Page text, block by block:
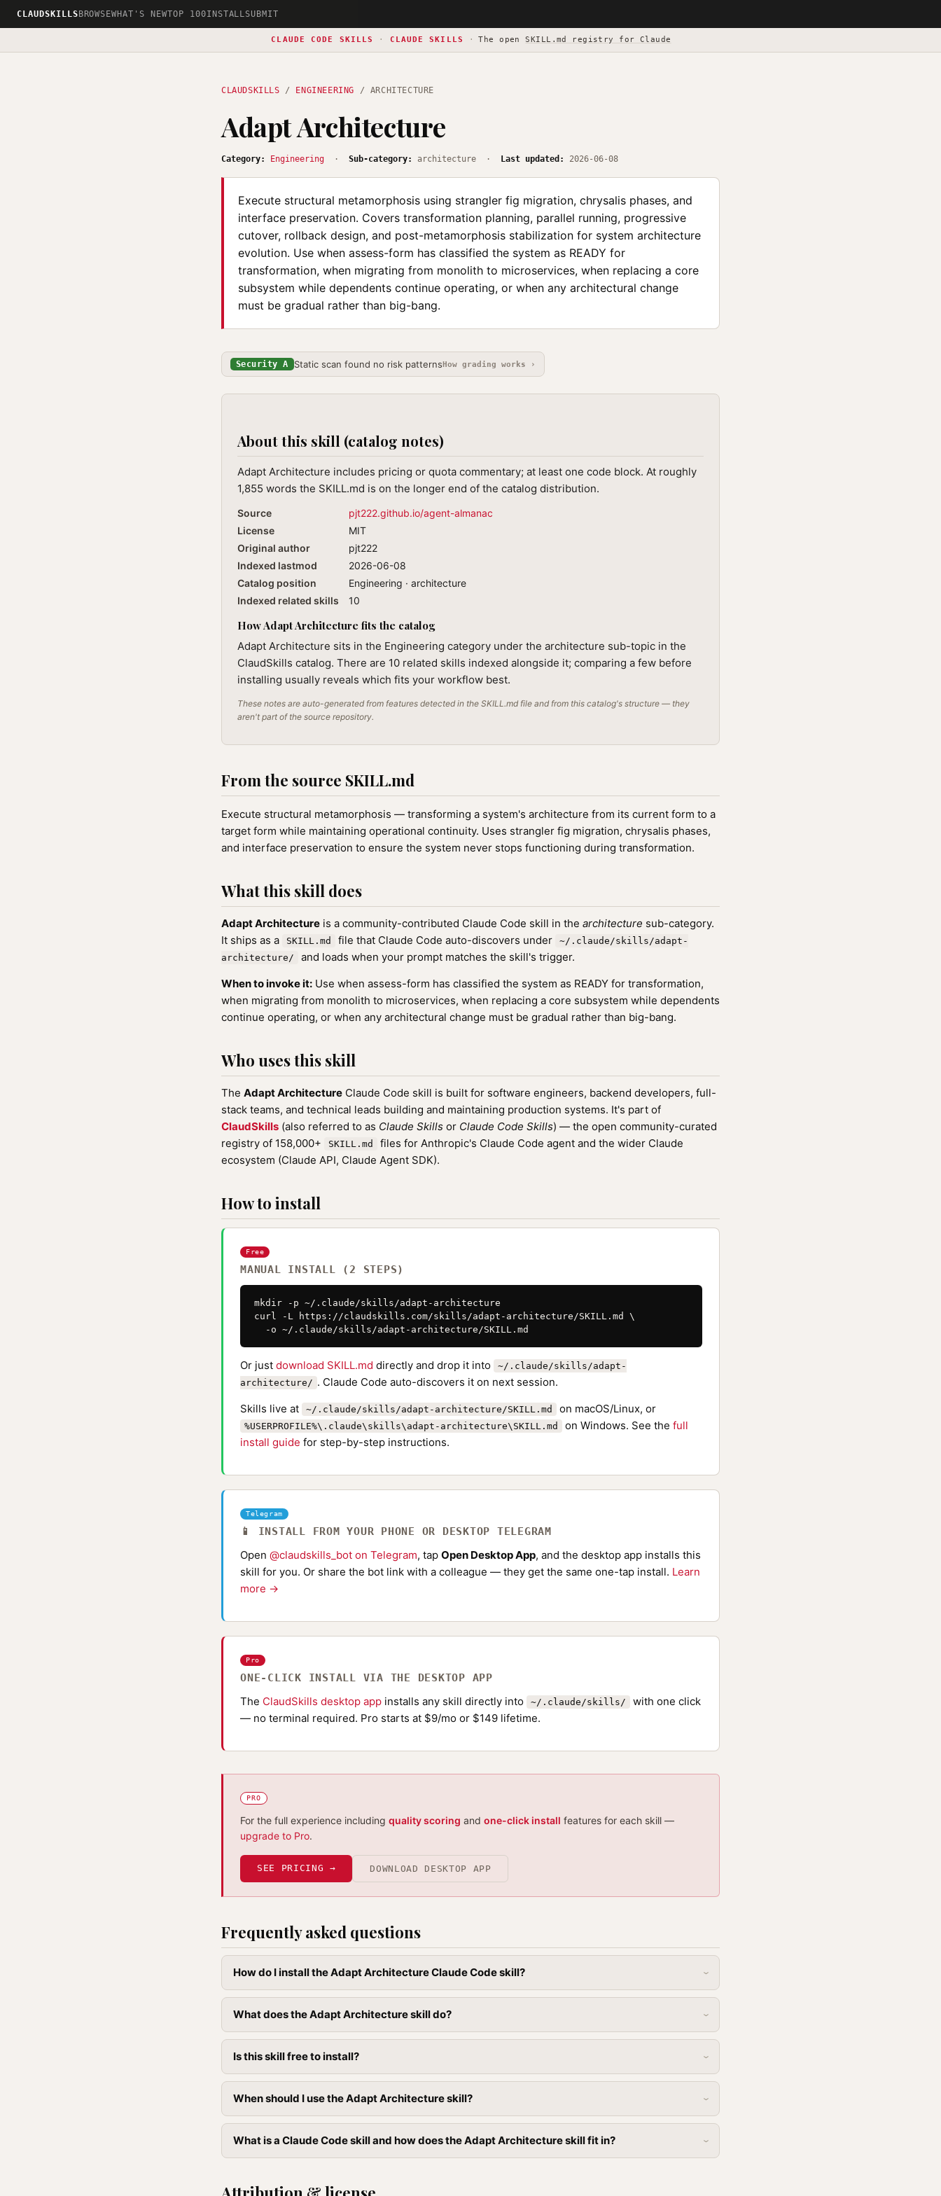
CLAUDSKILLS BROWSEWHAT'S NEWTOP 100INSTALLSUBMIT
CLAUDE CODE SKILLS · CLAUDE SKILLS · The openSKILL.md registry for Claude
CLAUDSKILLS / ENGINEERING / ARCHITECTURE
Adapt Architecture
Category: Engineering · Sub-category: architecture · Last updated: 2026-06-08
Execute structural metamorphosis using strangler fig migration, chrysalis phases, and
interface preservation. Covers transformation planning, parallel running, progressive
cutover, rollback design, and post-metamorphosis stabilization for system architecture
evolution. Use when assess-form has classified the system as READY for
transformation, when migrating from monolith to microservices, when replacing a core
subsystem while dependents continue operating, or when any architectural change
must be gradual rather than big-bang.
Security A Static scan found no risk patternsHow grading works ›
About this skill (catalog notes)
Adapt Architecture includes pricing or quota commentary; at least one code block. At roughly
1,855 words the SKILL.md is on the longer end of the catalog distribution.
Source
pjt222.github.io/agent-almanac
License
MIT
Original author
pjt222
Indexed lastmod
2026-06-08
Catalog position
Engineering · architecture
Indexed related skills
10
How Adapt Architecture fits the catalog
Adapt Architecture sits in the Engineering category under the architecture sub-topic in the
ClaudSkills catalog. There are 10 related skills indexed alongside it; comparing a few before
installing usually reveals which fits your workflow best.
These notes are auto-generated from features detected in the SKILL.md file and from this catalog's structure — they
aren't part of the source repository.
From the source SKILL.md
Execute structural metamorphosis — transforming a system's architecture from its current form to a
target form while maintaining operational continuity. Uses strangler fig migration, chrysalis phases,
and interface preservation to ensure the system never stops functioning during transformation.
What this skill does
Adapt Architecture is a community-contributed Claude Code skill in the architecture sub-category.
It ships as a
SKILL.md file that Claude Code auto-discovers under
~/.claude/skills/adapt-
architecture/
and loads when your prompt matches the skill's trigger.
When to invoke it: Use when assess-form has classified the system as READY for transformation,
when migrating from monolith to microservices, when replacing a core subsystem while dependents
continue operating, or when any architectural change must be gradual rather than big-bang.
Who uses this skill
The Adapt Architecture Claude Code skill is built for software engineers, backend developers, full-
stack teams, and technical leads building and maintaining production systems. It's part of
ClaudSkills (also referred to as Claude Skills or Claude Code Skills) — the open community-curated
registry of 158,000+
SKILL.md
files for Anthropic's Claude Code agent and the wider Claude
ecosystem (Claude API, Claude Agent SDK).
How to install
Free
MANUAL INSTALL (2 STEPS)
mkdir -p ~/.claude/skills/adapt-architecture
curl -L https://claudskills.com/skills/adapt-architecture/SKILL.md \
  -o ~/.claude/skills/adapt-architecture/SKILL.md
Or just download SKILL.md directly and drop it into
~/.claude/skills/adapt-
architecture/ . Claude Code auto-discovers it on next session.
Skills live at
~/.claude/skills/adapt-architecture/SKILL.md on macOS/Linux, or
%USERPROFILE%\.claude\skills\adapt-architecture\SKILL.md on Windows. See the full
install guide for step-by-step instructions.
Telegram
📱 INSTALL FROM YOUR PHONE OR DESKTOP TELEGRAM
Open @claudskills_bot on Telegram, tap Open Desktop App, and the desktop app installs this
skill for you. Or share the bot link with a colleague — they get the same one-tap install. Learn
more →
Pro
ONE-CLICK INSTALL VIA THE DESKTOP APP
The ClaudSkills desktop app installs any skill directly into ~/.claude/skills/
with one click
— no terminal required. Pro starts at $9/mo or $149 lifetime.
PRO
For the full experience including quality scoring and one-click install features for each skill —
upgrade to Pro.
SEE PRICING → DOWNLOAD DESKTOP APP
Frequently asked questions
How do I install the Adapt Architecture Claude Code skill?
What does the Adapt Architecture skill do?
Is this skill free to install?
When should I use the Adapt Architecture skill?
What is a Claude Code skill and how does the Adapt Architecture skill fit in?